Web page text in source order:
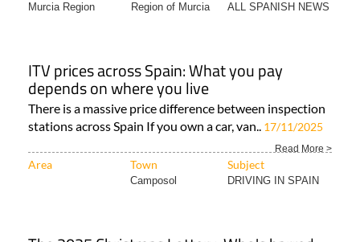
Murcia Region Region of Murcia ALL SPANISH NEWS
ITV prices across Spain: What you pay
depends on where you live
There is a massive price difference between inspection
stations across Spain If you own a car, van.. 17/11/2025
Read More >
Area Town Subject
Camposol DRIVING IN SPAIN